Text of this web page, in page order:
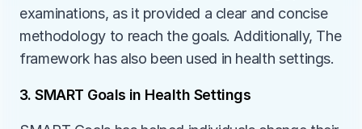
examinations, as it provided a clear and concise
methodology to reach the goals. Additionally, The
framework has also been used in health settings.
3. SMART Goals in Health Settings